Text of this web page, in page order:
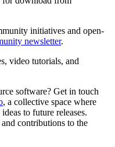
initiatives and open-
newsletter.
video tutorials, and
software? Get in touch
, a collective space where
to future releases.
contributions to the